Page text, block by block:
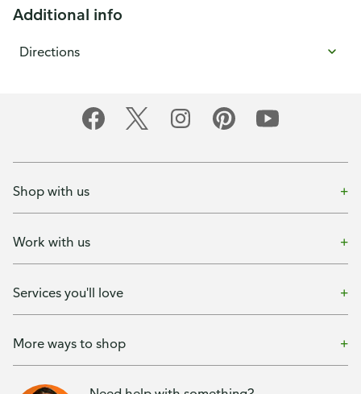
Additional info
Directions
Shop with us
Work with us
Services you'll love
More ways to shop